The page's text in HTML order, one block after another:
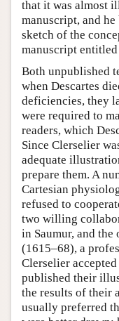
that it was almost
manuscript, and
sketch of the
manuscript entitled
Both unpublished
when Descartes
deficiencies, they
were required to
readers, which
Since Clerselier
adequate
prepare them. A
Cartesian
refused to
two willing
in Saumur, and the
(1615–68), a
Clerselier
published their
the results of their
usually preferred